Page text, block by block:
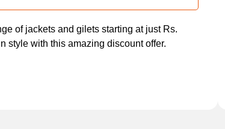
of jackets and gilets starting at just Rs.
style with this amazing discount offer.